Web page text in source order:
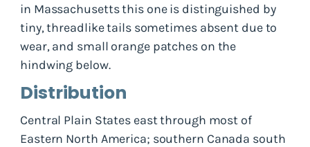
in Massachusetts this one is distinguished by
tiny, threadlike tails sometimes absent due to
wear, and small orange patches on the
hindwing below.
Distribution
Central Plain States east through most of
Eastern North America; southern Canada south